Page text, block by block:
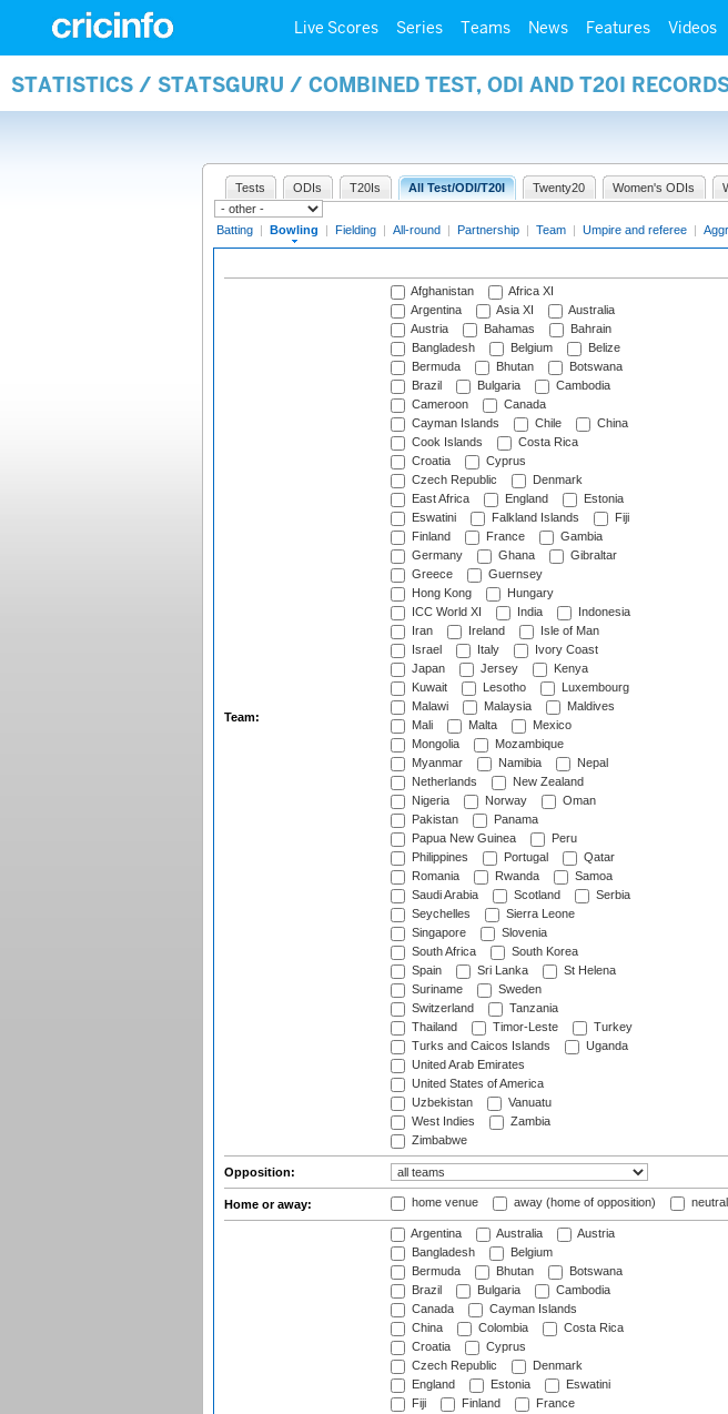
Live Scores Series Teams News Features Videos
STATISTICS / STATSGURU / COMBINED TEST, ODI AND T20I
Tests ODIs T20Is All Test/ODI/T20I Twenty20 Women's ODIs
Batting | Bowling | Fielding | All-round | Partnership | Team | Umpire and referee |
Team:
Afghanistan
Africa XI
Argentina
Asia XI
Australia
Austria
Bahamas
Bahrain
Bangladesh
Belgium
Belize
Bermuda
Bhutan
Botswana
Brazil
Bulgaria
Cambodia
Cameroon
Canada
Cayman Islands
Chile
China
Cook Islands
Costa Rica
Croatia
Cyprus
Czech Republic
Denmark
East Africa
England
Estonia
Eswatini
Falkland Islands
Fiji
Finland
France
Gambia
Germany
Ghana
Gibraltar
Greece
Guernsey
Hong Kong
Hungary
ICC World XI
India
Indonesia
Iran
Ireland
Isle of Man
Israel
Italy
Ivory Coast
Japan
Jersey
Kenya
Kuwait
Lesotho
Luxembourg
Malawi
Malaysia
Maldives
Mali
Malta
Mexico
Mongolia
Mozambique
Myanmar
Namibia
Nepal
Netherlands
New Zealand
Nigeria
Norway
Oman
Pakistan
Panama
Papua New Guinea
Peru
Philippines
Portugal
Qatar
Romania
Rwanda
Samoa
Saudi Arabia
Scotland
Serbia
Seychelles
Sierra Leone
Singapore
Slovenia
South Africa
South Korea
Spain
Sri Lanka
St Helena
Suriname
Sweden
Switzerland
Tanzania
Thailand
Timor-Leste
Turkey
Turks and Caicos Islands
Uganda
United Arab Emirates
United States of America
Uzbekistan
Vanuatu
West Indies
Zambia
Zimbabwe
Opposition:
Home or away: home venue away (home of opposition)
Argentina Australia
Austria
Bangladesh
Belgium
Bermuda
Bhutan
Botswana
Brazil
Bulgaria
Cambodia
Canada
Cayman Islands
China
Colombia
Costa Rica
Croatia
Cyprus
Czech Republic
Denmark
England
Estonia
Eswatini
Fiji
Finland
France